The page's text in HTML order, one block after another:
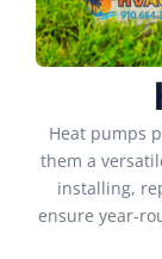
Heat pumps
them a
installing,
ensure year-